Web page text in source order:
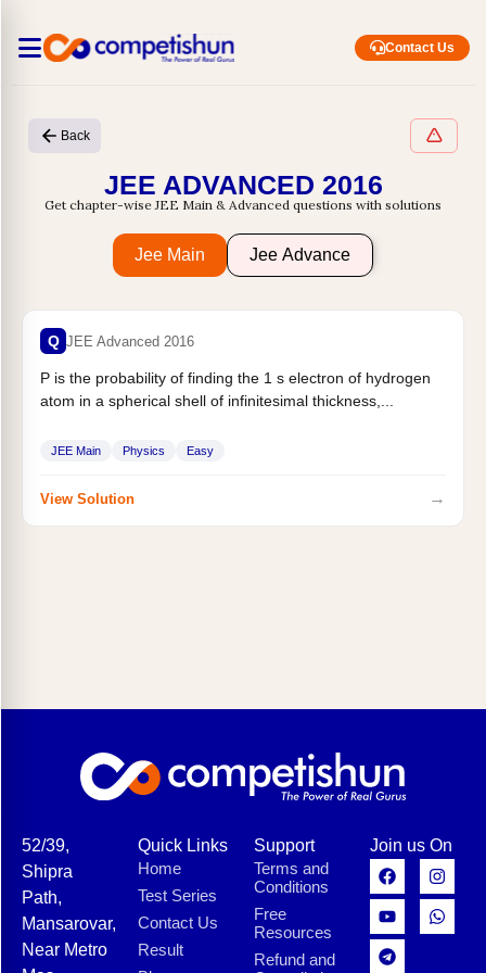
Contact Us
Back
JEE ADVANCED 2016
Get chapter-wise JEE Main & Advanced questions with solutions
Jee Main Jee Advance
Q JEE Advanced 2016
P is the probability of finding the 1 s electron of hydrogen
atom in a spherical shell of infinitesimal thickness,...
JEE Main Physics Easy
View Solution →
52/39,
Shipra
Path,
Mansarovar,
Near Metro
Quick Links
Home
Test Series
Contact Us
Result
Support
Terms and
Conditions
Free
Resources
Refund and
Join us On